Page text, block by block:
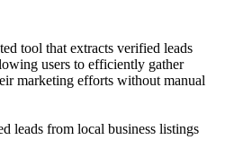
tool that extracts verified leads
users to efficiently gather
marketing efforts without manual
leads from local business listings